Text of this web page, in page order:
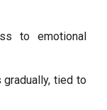
to emotional
tied to